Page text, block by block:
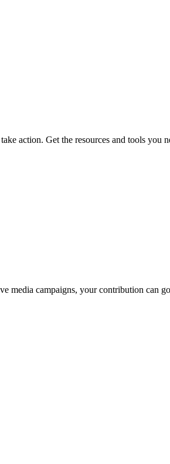
action. Get the resources and tools you
media campaigns, your contribution can